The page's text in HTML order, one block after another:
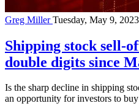
Greg MillerTuesday, May 9, 2023
Shipping stock sell-
double digits since
Is the sharp decline in shipping
an opportunity for investors to